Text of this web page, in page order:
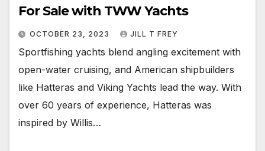
For Sale with TWW Yachts
OCTOBER 23, 2023 JILL T FREY
Sportfishing yachts blend angling excitement with
open-water cruising, and American shipbuilders
like Hatteras and Viking Yachts lead the way. With
over 60 years of experience, Hatteras was
inspired by Willis…